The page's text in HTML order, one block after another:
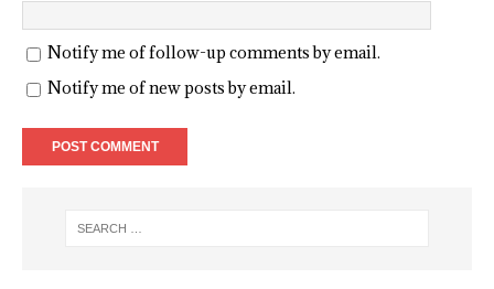
Notify me of follow-up comments by email.
Notify me of new posts by email.